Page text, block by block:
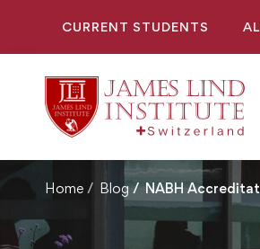
CURRENT STUDENTS
Home Blog NABH